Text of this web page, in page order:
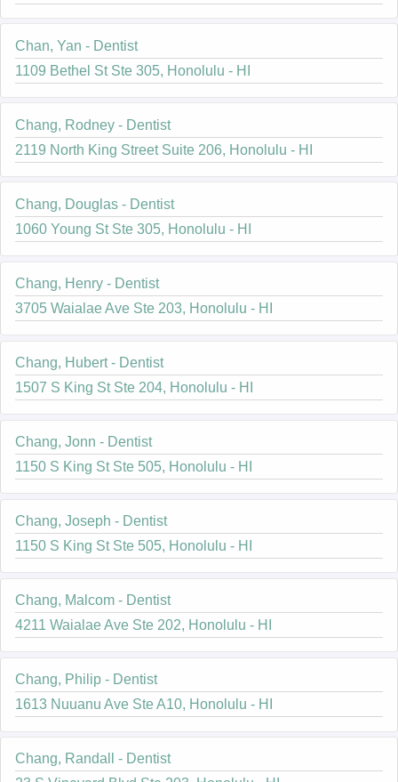
Chan, Yan - Dentist
1109 Bethel St Ste 305, Honolulu - HI
Chang, Rodney - Dentist
2119 North King Street Suite 206, Honolulu - HI
Chang, Douglas - Dentist
1060 Young St Ste 305, Honolulu - HI
Chang, Henry - Dentist
3705 Waialae Ave Ste 203, Honolulu - HI
Chang, Hubert - Dentist
1507 S King St Ste 204, Honolulu - HI
Chang, Jonn - Dentist
1150 S King St Ste 505, Honolulu - HI
Chang, Joseph - Dentist
1150 S King St Ste 505, Honolulu - HI
Chang, Malcom - Dentist
4211 Waialae Ave Ste 202, Honolulu - HI
Chang, Philip - Dentist
1613 Nuuanu Ave Ste A10, Honolulu - HI
Chang, Randall - Dentist